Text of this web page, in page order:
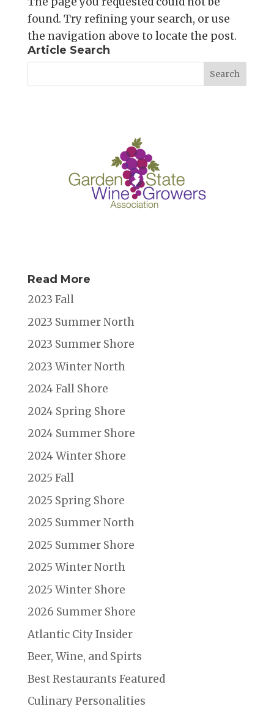
found. Try refining your search, or use
the navigation above to locate the post.
Article Search
Read More
2023 Fall
2023 Summer North
2023 Summer Shore
2023 Winter North
2024 Fall Shore
2024 Spring Shore
2024 Summer Shore
2024 Winter Shore
2025 Fall
2025 Spring Shore
2025 Summer North
2025 Summer Shore
2025 Winter North
2025 Winter Shore
2026 Summer Shore
Atlantic City Insider
Beer, Wine, and Spirts
Best Restaurants Featured
Culinary Personalities